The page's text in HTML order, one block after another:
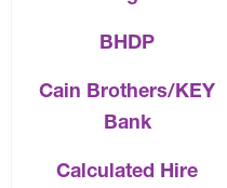
BHDP
Cain Brothers/KEY
Bank
Calculated Hire